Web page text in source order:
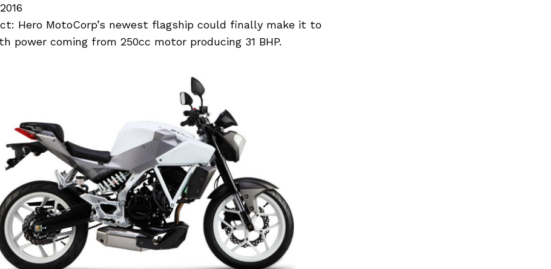
Hero MotoCorp’s newest flagship could finally make it to
power coming from 250cc motor producing 31 BHP.